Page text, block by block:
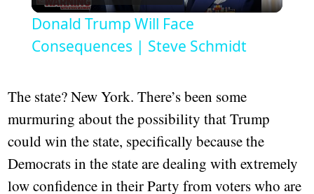
Video
Donald Trump Will Face
Consequences | Steve Schmidt
The state? New York. There’s been some
murmuring about the possibility that Trump
could win the state, specifically because the
Democrats in the state are dealing with extremely
low confidence in their Party from voters who are